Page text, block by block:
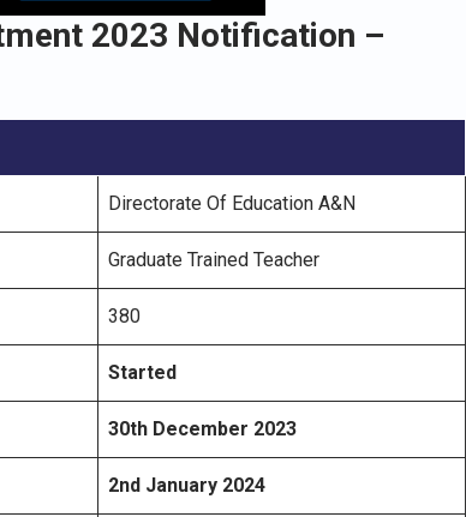
2023 Notification –
Directorate Of Education A&N
Graduate Trained Teacher
380
Started
30th December 2023
2nd January 2024